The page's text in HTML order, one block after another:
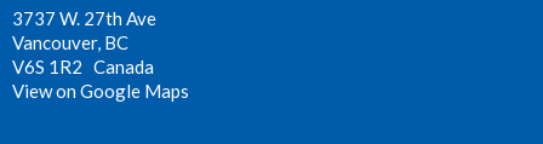
3737 W. 27th Ave
Vancouver, BC
V6S 1R2 Canada
View on Google Maps